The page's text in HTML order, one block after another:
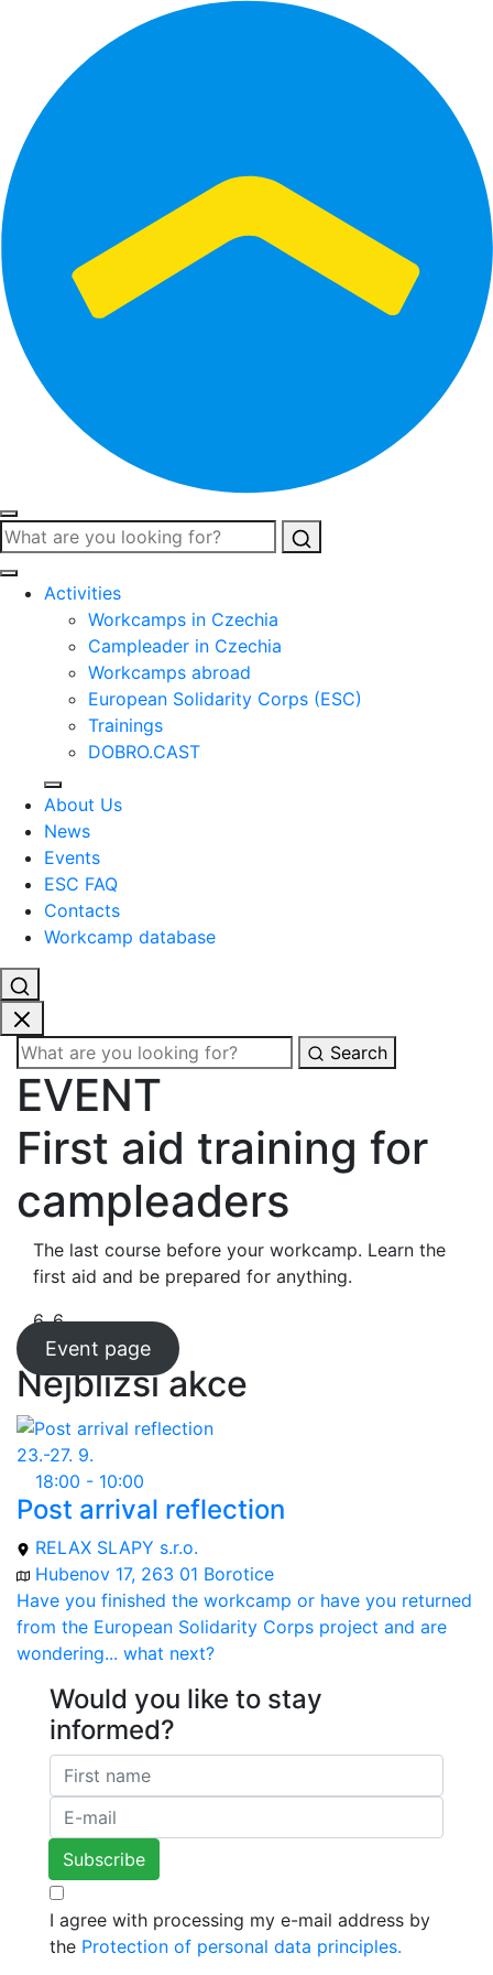
Search
Activities
Workcamps in Czechia
Campleader in Czechia
Workcamps abroad
European Solidarity Corps (ESC)
Trainings
DOBRO.CAST
About Us
News
Events
ESC FAQ
Contacts
Workcamp database
Search
EVENT
First aid training for
campleaders
The last course before your workcamp. Learn the
first aid and be prepared for anything.
6. 6.
Event page
Nejbližší akce
23.-27. 9.
18:00 - 10:00
Post arrival reflection
RELAX SLAPY s.r.o.
Hubenov 17, 263 01 Borotice
Have you finished the workcamp or have you returned
from the European Solidarity Corps project and are
wondering... what next?
Would you like to stay
informed?
I agree with processing my e-mail address by
the Protection of personal data principles.